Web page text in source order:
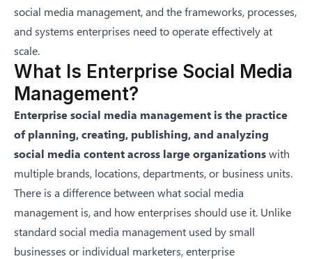
social media management, and the frameworks, processes,
and systems enterprises need to operate effectively at
scale.
What Is Enterprise Social Media
Management?
Enterprise social media management is the practice
of planning, creating, publishing, and analyzing
social media content across large organizationswith
multiple brands, locations, departments, or business units.
There is a difference between what social media
management is, and how enterprises should use it. Unlike
standard social media management used by small
businesses or individual marketers, enterprise